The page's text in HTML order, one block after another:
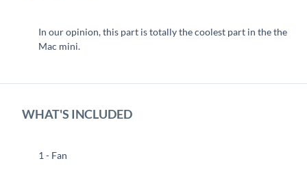
In our opinion, this part is totally the coolest part in the the
Mac mini.
WHAT'S INCLUDED
1 - Fan